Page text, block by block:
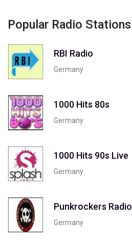
Popular Radio Stations
RBI Radio
Germany
1000 Hits 80s
Germany
1000 Hits 90s Live
Germany
Punkrockers Radio
Germany